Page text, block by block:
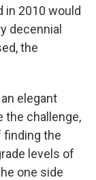
in 2010 would
decennial
the
elegant
the challenge,
finding the
levels of
one side